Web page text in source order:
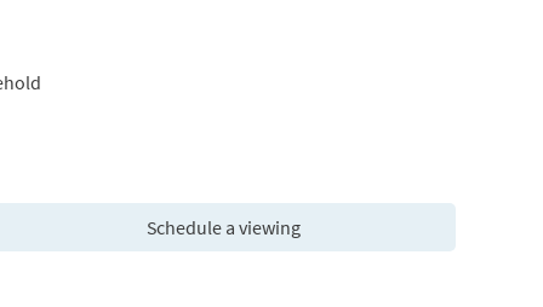
Schedule a viewing